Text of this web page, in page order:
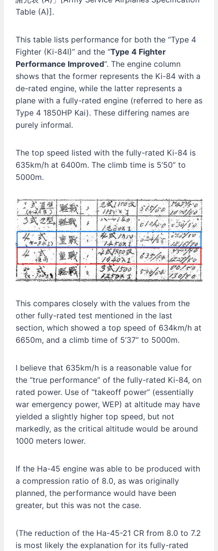
Table (A)].
This table lists performance for both the “Type 4
Fighter (Ki-84I)” and the “Type 4 Fighter
Performance Improved“. The engine column
shows that the former represents the Ki-84 with a
de-rated engine, while the latter represents a
plane with a fully-rated engine (referred to here as
Type 4 1850HP Kai). These differing names are
purely informal.
The top speed listed with the fully-rated Ki-84 is
635km/h at 6400m. The climb time is 5’50” to
5000m.
This compares closely with the values from the
other fully-rated test mentioned in the last
section, which showed a top speed of 634km/h at
6650m, and a climb time of 5’37” to 5000m.
I believe that 635km/h is a reasonable value for
the “true performance” of the fully-rated Ki-84, on
rated power. Use of “takeoff power” (essentially
war emergency power, WEP) at altitude may have
yielded a slightly higher top speed, but not
markedly, as the critical altitude would be around
1000 meters lower.
If the Ha-45 engine was able to be produced with
a compression ratio of 8.0, as was originally
planned, the performance would have been
greater, but this was not the case.
(The reduction of the Ha-45-21 CR from 8.0 to 7.2
is most likely the explanation for its fully-rated